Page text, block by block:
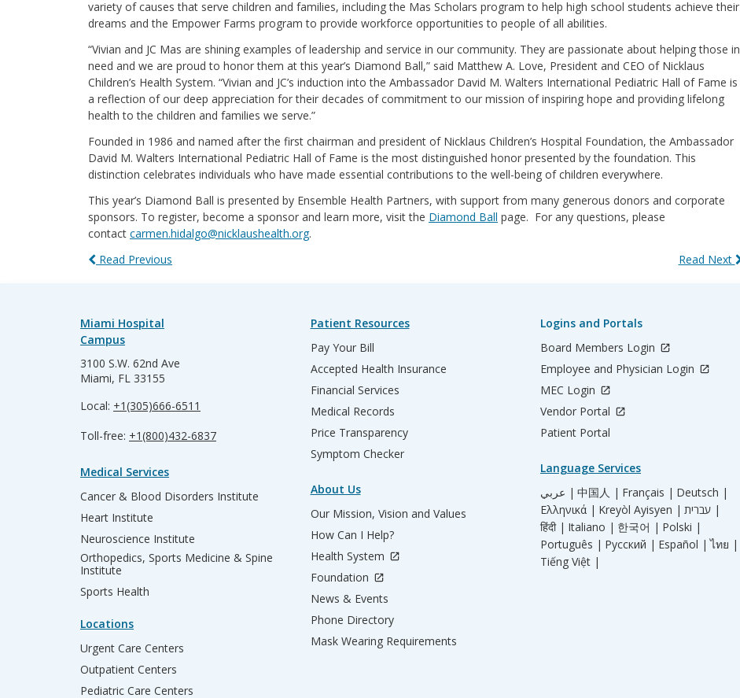
variety of causes that serve children and families, including the Mas Scholars program to help high school students achieve their
dreams and the Empower Farms program to provide workforce opportunities to people of all abilities.
“Vivian and JC Mas are shining examples of leadership and service in our community. They are passionate about helping those in
need and we are proud to honor them at this year’s Diamond Ball,” said Matthew A. Love, President and CEO of Nicklaus
Children’s Health System. “Vivian and JC’s induction into the Ambassador David M. Walters International Pediatric Hall of Fame is
a reflection of our deep appreciation for their decades of commitment to our mission of inspiring hope and providing lifelong
health to the children and families we serve.”
Founded in 1986 and named after the first chairman and president of Nicklaus Children’s Hospital Foundation, the Ambassador
David M. Walters International Pediatric Hall of Fame is the most distinguished honor presented by the foundation. This
distinction celebrates individuals who have made essential contributions to the well-being of children everywhere.
This year’s Diamond Ball is presented by Ensemble Health Partners, with support from many generous donors and corporate
sponsors. To register, become a sponsor and learn more, visit the Diamond Ball page. For any questions, please
contact carmen.hidalgo@nicklaushealth.org.
Read Next
Read Previous
Miami Hospital
Campus
3100 S.W. 62nd Ave
Miami, FL 33155
Local: +1(305)666-6511
Toll-free: +1(800)432-6837
Medical Services
Cancer & Blood Disorders Institute
Heart Institute
Neuroscience Institute
Orthopedics, Sports Medicine & Spine
Institute
Sports Health
Locations
Urgent Care Centers
Outpatient Centers
Pediatric Care Centers
Patient Resources
Pay Your Bill
Accepted Health Insurance
Financial Services
Medical Records
Price Transparency
Symptom Checker
About Us
Our Mission, Vision and Values
How Can I Help?
Health System
Foundation
News & Events
Phone Directory
Mask Wearing Requirements
Logins and Portals
Board Members Login
Employee and Physician Login
MEC Login
Vendor Portal
Patient Portal
Language Services
عربي | 中国人 | Français | Deutsch |
Ελληνικά | Kreyòl Ayisyen |
עברית |
हिंदी | Italiano | 한국어 | Polski |
Português | Русский | Español | ไทย |
Tiếng Việt |